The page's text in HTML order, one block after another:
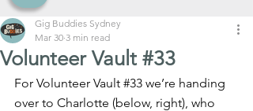
Volunteer Vault #33
Gig Buddies Sydney
Mar 30 3 min read
For Volunteer Vault #33 we’re handing
over to Charlotte (below, right), who